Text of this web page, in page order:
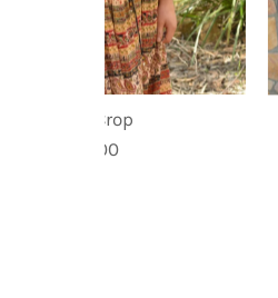
Kyra Crop
Regular
$35.00